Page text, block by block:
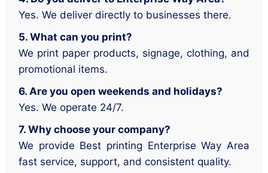
Yes. We deliver directly to businesses there.
5. What can you print?
We print paper products, signage, clothing, and
promotional items.
6. Are you open weekends and holidays?
Yes. We operate 24/7.
7. Why choose your company?
We provide Best printing Enterprise Way Area
fast service, support, and consistent quality.